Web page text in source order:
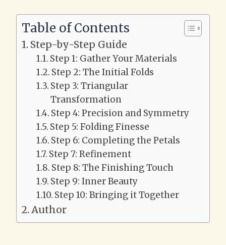
Table of Contents
Step-by-Step Guide
Step 1: Gather Your Materials
Step 2: The Initial Folds
Step 3: Triangular
Transformation
Step 4: Precision and Symmetry
Step 5: Folding Finesse
Step 6: Completing the Petals
Step 7: Refinement
Step 8: The Finishing Touch
Step 9: Inner Beauty
Step 10: Bringing it Together
Author